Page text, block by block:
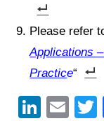
Please refer
Applications
Practice“
Li
E